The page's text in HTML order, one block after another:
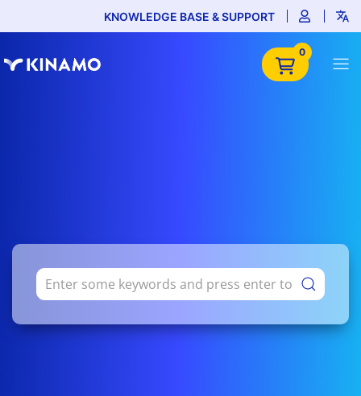
KNOWLEDGE BASE & SUPPORT
0